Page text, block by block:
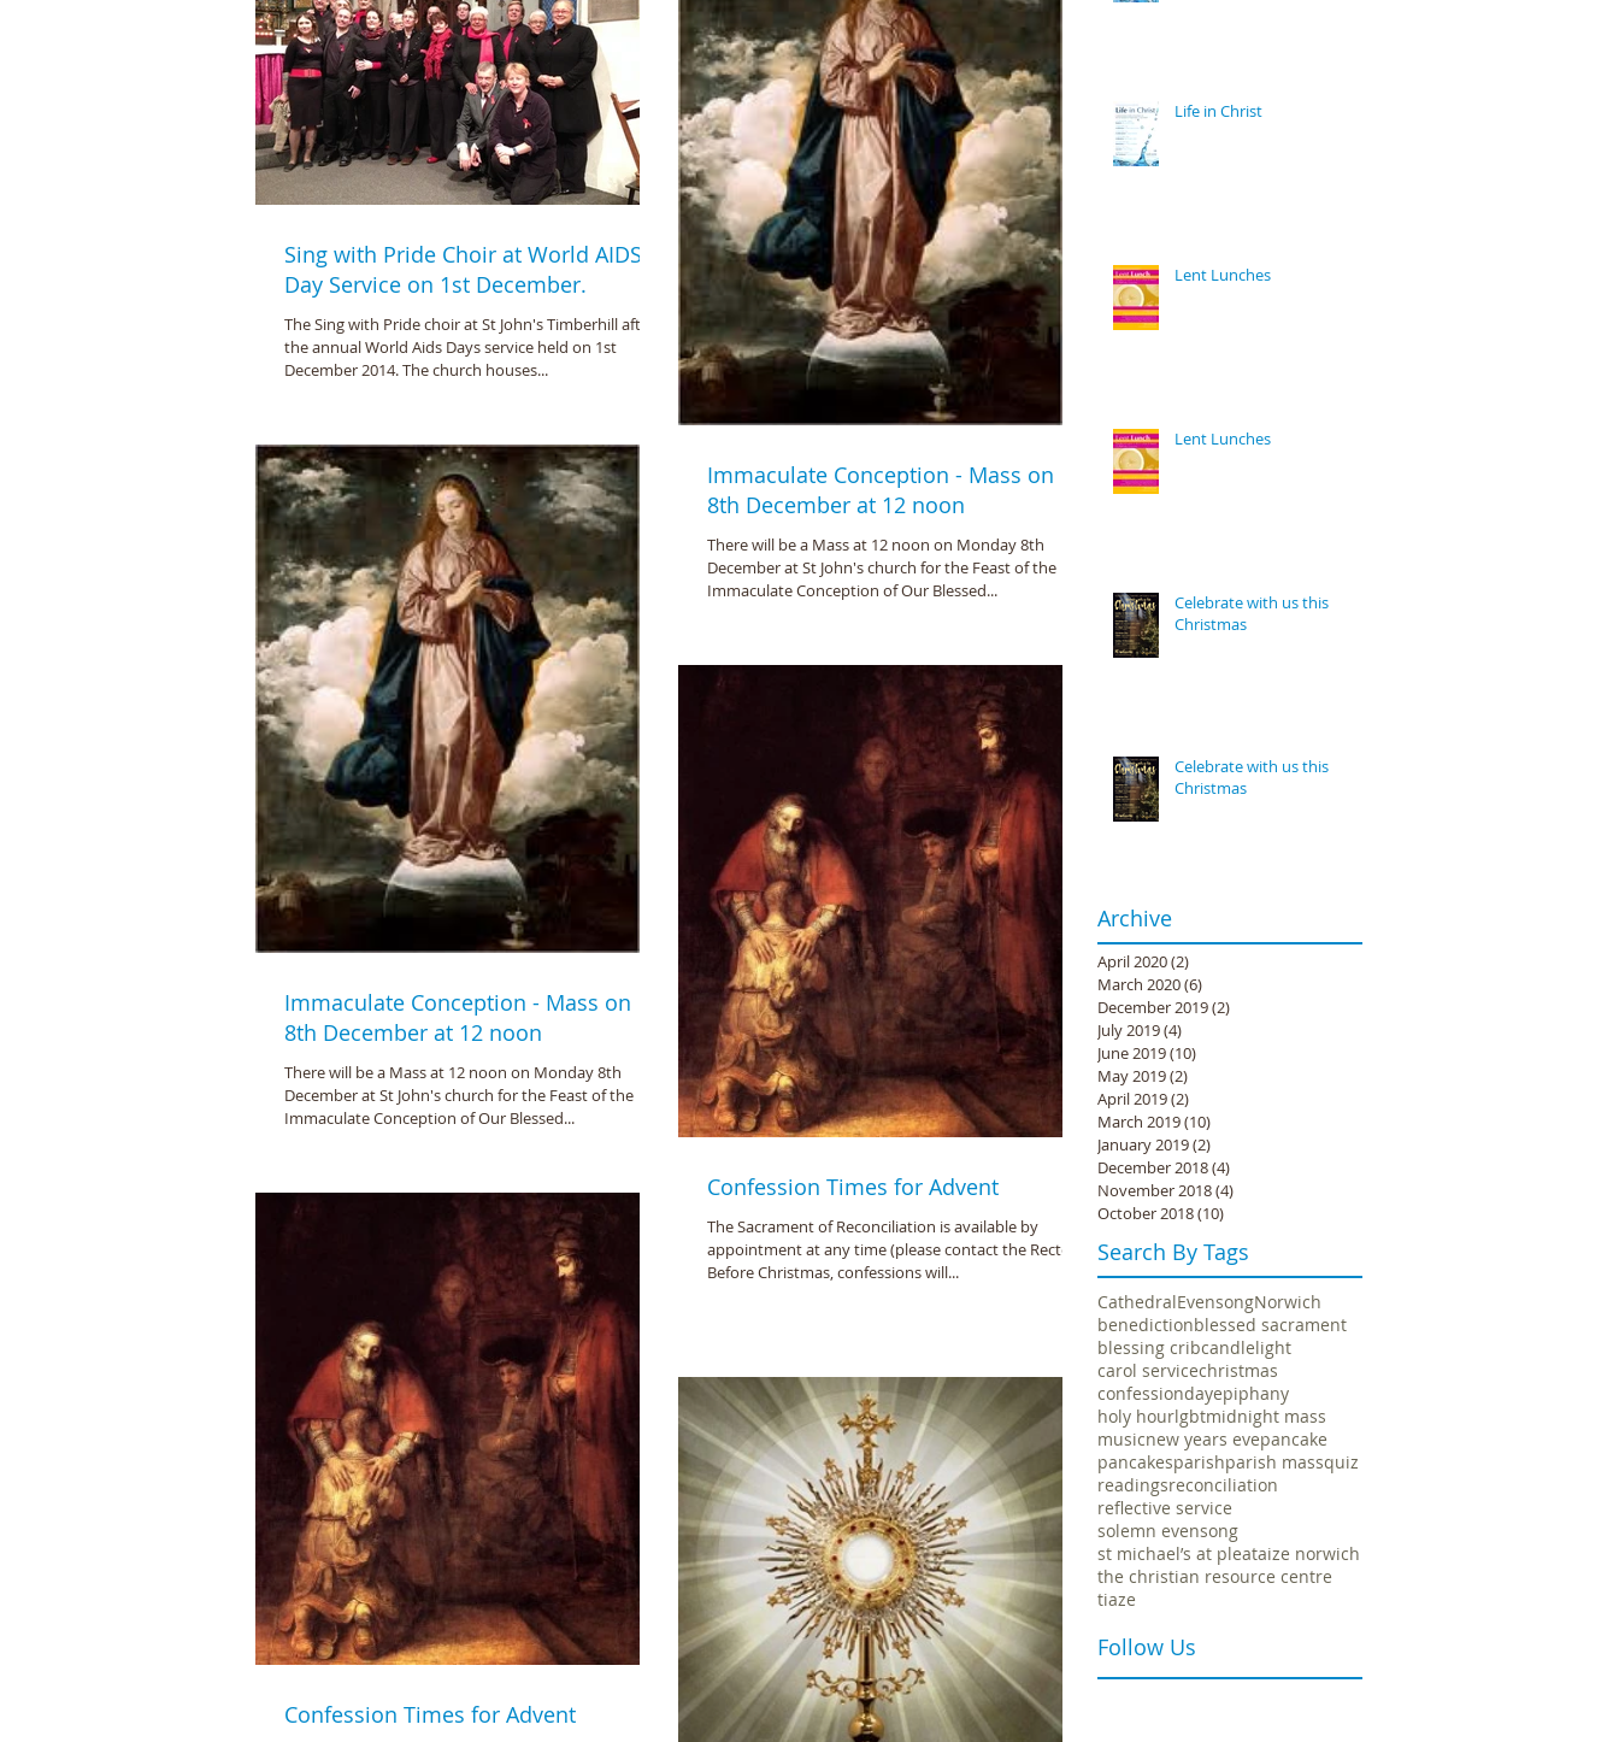
Sing with Pride Choir at World AIDS
Day Service on 1st December.
The Sing with Pride choir at St John's Timberhill after
the annual World Aids Days service held on 1st
December 2014. The church houses...
Immaculate Conception - Mass on
8th December at 12 noon
There will be a Mass at 12 noon on Monday 8th
December at St John's church for the Feast of the
Immaculate Conception of Our Blessed...
Immaculate Conception - Mass on
8th December at 12 noon
There will be a Mass at 12 noon on Monday 8th
December at St John's church for the Feast of the
Immaculate Conception of Our Blessed...
Confession Times for Advent
The Sacrament of Reconciliation is available by
appointment at any time (please contact the Rector).
Before Christmas, confessions will...
Confession Times for Advent
Life in Christ
Lent Lunches
Lent Lunches
Celebrate with us this
Christmas
Celebrate with us this
Christmas
Archive
April 2020(2)
March 2020(6)
December 2019(2)
July 2019(4)
June 2019(10)
May 2019(2)
April 2019(2)
March 2019(10)
January 2019(2)
December 2018(4)
November 2018(4)
October 2018(10)
Search By Tags
CathedralEvensongNorwich
benedictionblessed sacrament
blessing cribcandlelight
carol servicechristmas
confessiondayepiphany
holy hourlgbtmidnight mass
musicnew years evepancake
pancakesparishparish massquiz
readingsreconciliation
reflective service
solemn evensong
st michael’s at pleataize norwich
the christian resource centre
tiaze
Follow Us